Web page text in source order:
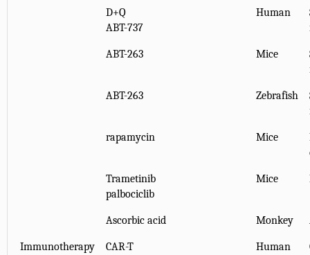
D+Q
ABT-737
Human
ABT-263 Mice
ABT-263 Zebrafish
rapamycin Mice
Trametinib
palbociclib
Mice
Ascorbic acid Monkey
Immunotherapy CAR-T Human